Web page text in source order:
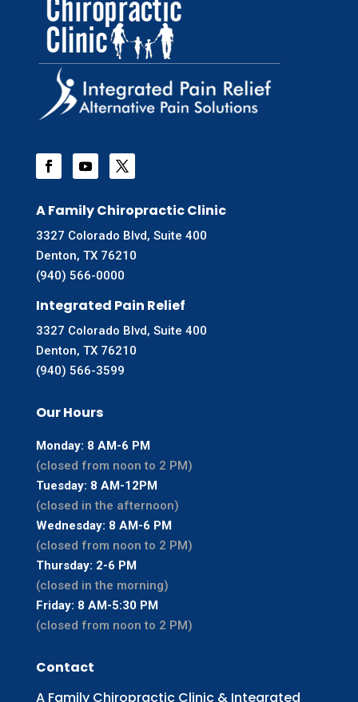
A Family Chiropractic Clinic
3327 Colorado Blvd, Suite 400
Denton, TX 76210
(940) 566-0000
Integrated Pain Relief
3327 Colorado Blvd, Suite 400
Denton, TX 76210
(940) 566-3599
Our Hours
Monday: 8 AM-6 PM
(closed from noon to 2 PM)
Tuesday: 8 AM-12PM
(closed in the afternoon)
Wednesday: 8 AM-6 PM
(closed from noon to 2 PM)
Thursday: 2-6 PM
(closed in the morning)
Friday: 8 AM-5:30 PM
(closed from noon to 2 PM)
Contact
A Family Chiropractic Clinic & Integrated